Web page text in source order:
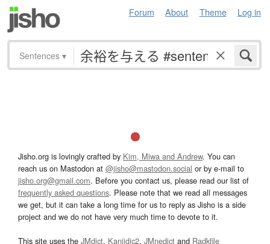
Forum About Theme Log in
Sentences ▾
Jisho.org is lovingly crafted by Kim, Miwa and Andrew. You can
reach us on Mastodon at @jisho@mastodon.social or by e-mail to
jisho.org@gmail.com. Before you contact us, please read our list of
frequently asked questions. Please note that we read all messages
we get, but it can take a long time for us to reply as Jisho is a side
project and we do not have very much time to devote to it.
This site uses the JMdict, Kanjidic2, JMnedict and Radkfile